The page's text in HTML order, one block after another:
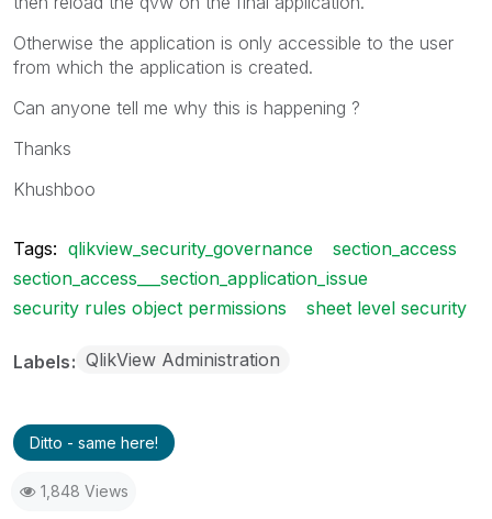
Otherwise the application is only accessible to the user
from which the application is created.
Can anyone tell me why this is happening ?
Thanks
Khushboo
Tags: qlikview_security_governance
section_access
section_access___section_application_issue
security rules object permissions
sheet level security
Labels QlikView Administration
Ditto - same here!
1,848 Views